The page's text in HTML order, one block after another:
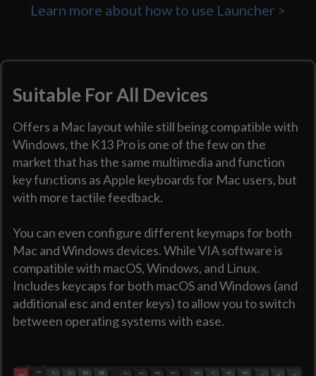
Learn more about how to use Launcher >
Suitable For All Devices
Offers a Mac layout while still being compatible with
Windows, the K13 Pro is one of the few on the
market that has the same multimedia and function
key functions as Apple keyboards for Mac users, but
with more tactile feedback.
You can even configure different keymaps for both
Mac and Windows devices. While VIA software is
compatible with macOS, Windows, and Linux.
Includes keycaps for both macOS and Windows (and
additional esc and enter keys) to allow you to switch
between operating systems with ease.